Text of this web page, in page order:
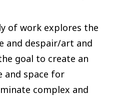
of work explores the
and despair/art and
goal to create an
and space for
complex and